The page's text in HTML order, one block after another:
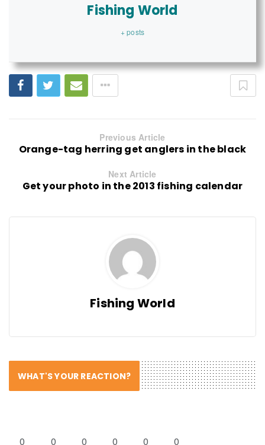
Fishing World
+ posts
Previous Article
Orange-tag herring get anglers in the black
Next Article
Get your photo in the 2013 fishing calendar
Fishing World
WHAT'S YOUR REACTION?
0 0 0 0 0 0